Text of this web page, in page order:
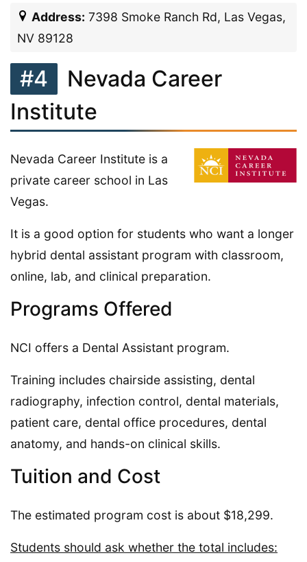
Address: 7398 Smoke Ranch Rd, Las Vegas,
NV 89128
#4
Nevada Career
Institute
Nevada Career Institute is a
private career school in Las
Vegas.
It is a good option for students who want a longer
hybrid dental assistant program with classroom,
online, lab, and clinical preparation.
Programs Offered
NCI offers a Dental Assistant program.
Training includes chairside assisting, dental
radiography, infection control, dental materials,
patient care, dental office procedures, dental
anatomy, and hands-on clinical skills.
Tuition and Cost
The estimated program cost is about $18,299.
Students should ask whether the total includes: